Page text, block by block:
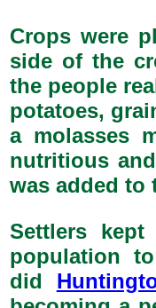
Crops were
side of the
the people
potatoes,
a molasses
nutritious
was added to
Settlers
population
did